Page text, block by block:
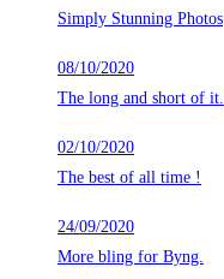
Simply Stunning Photos
08/10/2020
The long and short of it.
02/10/2020
The best of all time !
24/09/2020
More bling for Byng.